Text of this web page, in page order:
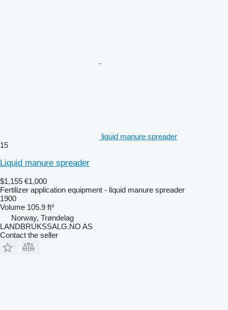
liquid manure spreader
15
Liquid manure spreader
$1,155 €1,000
Fertilizer application equipment - liquid manure spreader
1900
Volume 105.9 ft³
Norway, Trøndelag
LANDBRUKSSALG.NO AS
Contact the seller